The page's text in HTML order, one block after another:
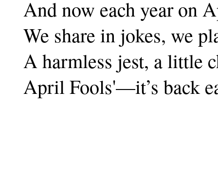
And now each year on
We share in jokes, we
A harmless jest, a little
April Fools'—it’s back